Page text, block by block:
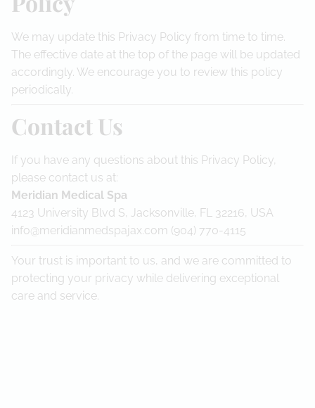
We may update this Privacy Policy from time to time.
The effective date at the top of the page will be updated
accordingly. We encourage you to review this policy
periodically.
Contact Us
If you have any questions about this Privacy Policy,
please contact us at:
Meridian Medical Spa
4123 University Blvd S, Jacksonville, FL 32216, USA
info@meridianmedspajax.com (904) 770-4115
Your trust is important to us, and we are committed to
protecting your privacy while delivering exceptional
care and service.